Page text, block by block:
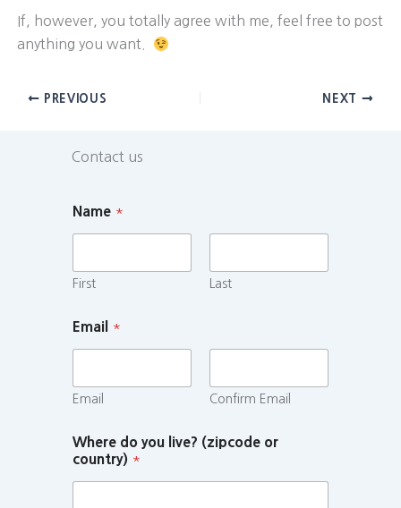
If, however, you totally agree with me, feel free to post
anything you want.
PREVIOUS NEXT
Contact us
Name *
First Last
Email *
Email Confirm Email
Where do you live? (zipcode or
country) *